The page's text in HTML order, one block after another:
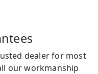
dealer for most
our workmanship